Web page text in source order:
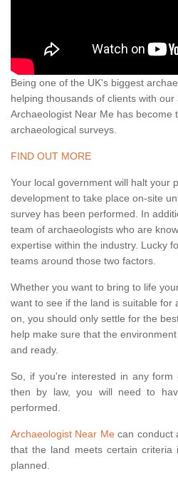
Being one of the UK's biggest
helping thousands of clients with our
Archaeologist Near Me has become
archaeological surveys.
FIND OUT MORE
Your local government will halt your
development to take place on-site
survey has been performed. In
team of archaeologists who are
expertise within the industry. Lucky
teams around those two factors.
Whether you want to bring to life
want to see if the land is suitable for
on, you should only settle for the
help make sure that the
and ready.
So, if you're interested in any form
then by law, you will need to
performed.
Archaeologist Near Mecan conduct
that the land meets certain
planned.